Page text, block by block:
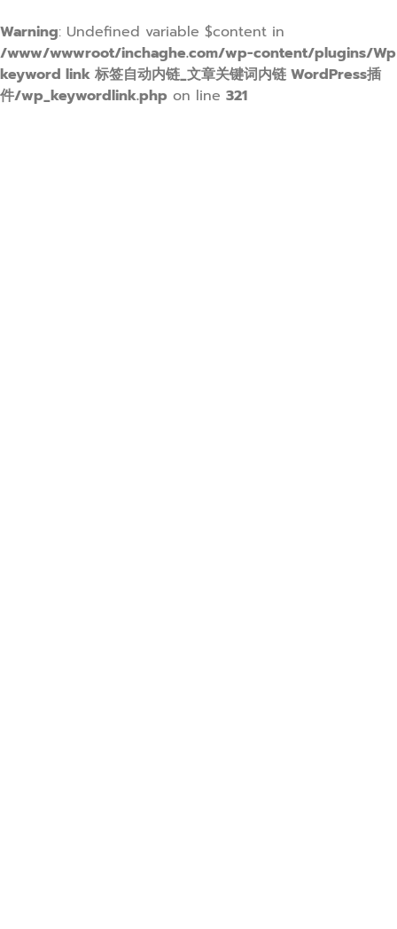
Warning: Undefined variable $content in
/www/wwwroot/inchaghe.com/wp-content/plugins/Wp
keyword link 标签自动内链_文章关键词内链 WordPress插
件/wp_keywordlink.php on line 321